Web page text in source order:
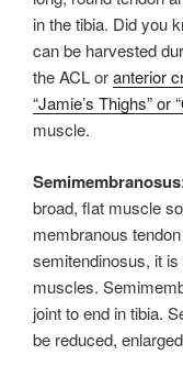
in the tibia. Did you
can be harvested
the ACL oranterior
“Jamie’s Thighs” or
muscle.
broad, flat muscle
membranous
semitendinosus, it
muscles.
joint to end in tibia.
be reduced,